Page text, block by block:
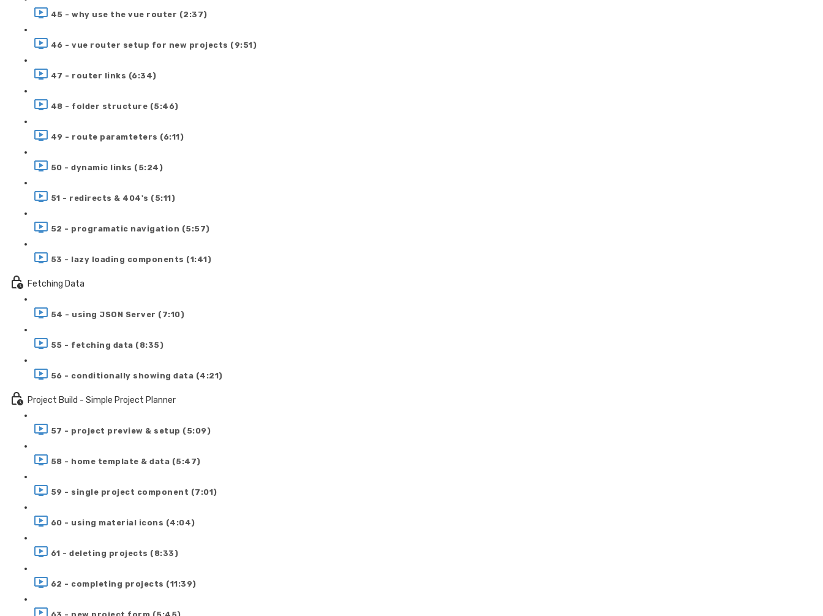
45 - why use the vue router (2:37)
46 - vue router setup for new projects (9:51)
47 - router links (6:34)
48 - folder structure (5:46)
49 - route paramteters (6:11)
50 - dynamic links (5:24)
51 - redirects & 404's (5:11)
52 - programatic navigation (5:57)
53 - lazy loading components (1:41)
Fetching Data
54 - using JSON Server (7:10)
55 - fetching data (8:35)
56 - conditionally showing data (4:21)
Project Build - Simple Project Planner
57 - project preview & setup (5:09)
58 - home template & data (5:47)
59 - single project component (7:01)
60 - using material icons (4:04)
61 - deleting projects (8:33)
62 - completing projects (11:39)